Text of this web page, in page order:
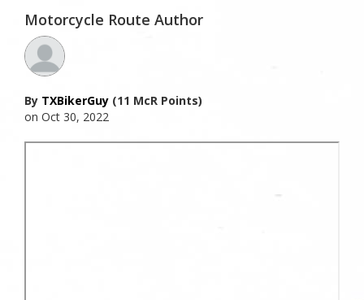
Motorcycle Route Author
By TXBikerGuy (11 McR Points)
on Oct 30, 2022